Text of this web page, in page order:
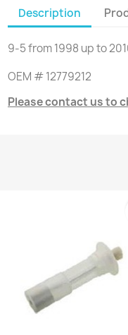
Description
9-5from1998 up to
OEM #12779212
Please contact us to